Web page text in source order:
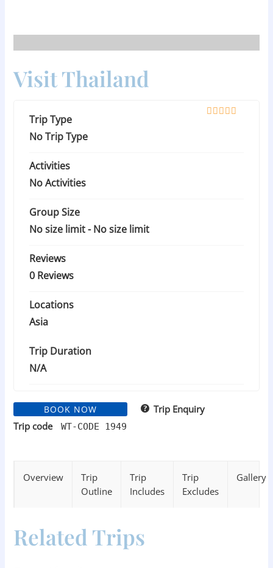
content
Visit Thailand
Trip Type
No Trip Type
Activities
No Activities
Group Size
No size limit -No size limit
Reviews
0 Reviews
Locations
Asia
Trip Duration
N/A
BOOK NOW
Trip Enquiry
Trip code
WT-CODE 1949
Overview
Trip
Outline
Trip
Includes
Trip
Excludes
Gallery
Related Trips